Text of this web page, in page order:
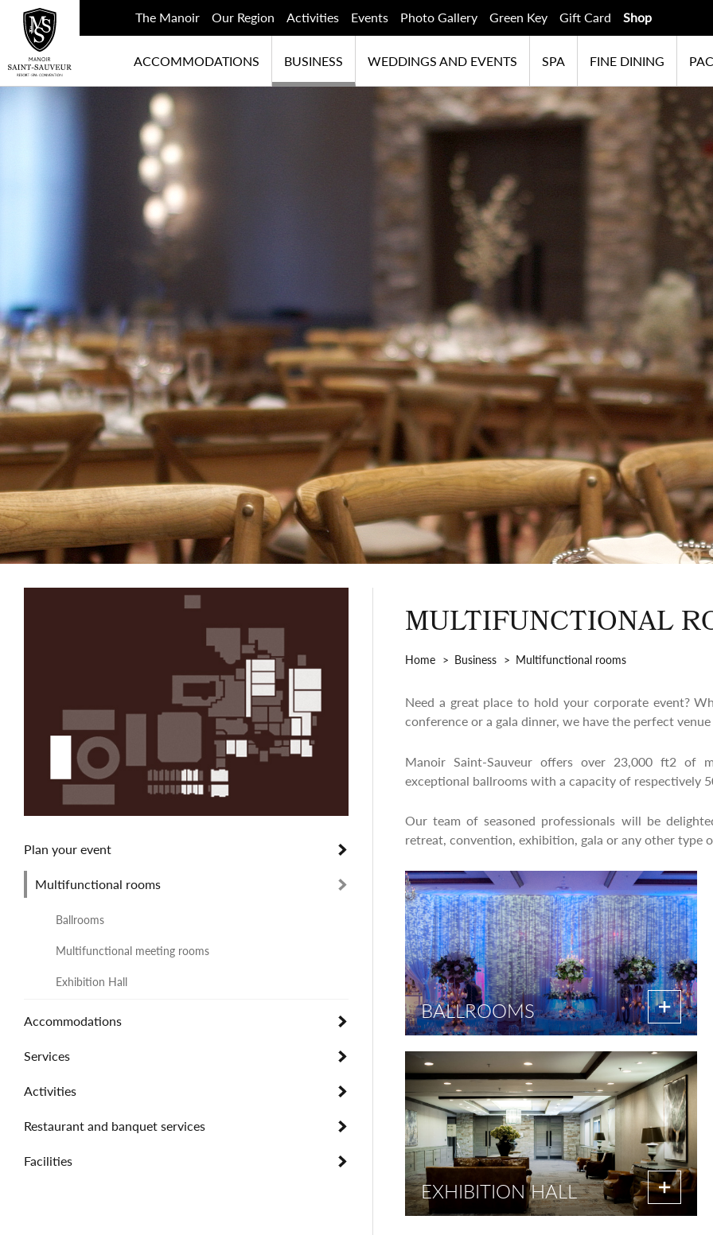
The Manoir Our Region Activities Events Photo Gallery Green Key Gift Card Shop
ACCOMMODATIONS BUSINESS WEDDINGS AND EVENTS SPA FINE DINING
MULTIFUNCTIONAL
Home Business Multifunctional rooms
Need a great place to hold your corporate event?
conference or a gala dinner, we have the perfect
Manoir Saint-Sauveur offers over 23,000 ft2 of
exceptional ballrooms with a capacity of respectively
Our team of seasoned professionals will be
retreat, convention, exhibition, gala or any other type
BALLROOMS
EXHIBITION HALL
Plan your event
Multifunctional rooms
Ballrooms
Multifunctional meeting rooms
Exhibition Hall
Accommodations
Services
Activities
Restaurant and banquet services
Facilities